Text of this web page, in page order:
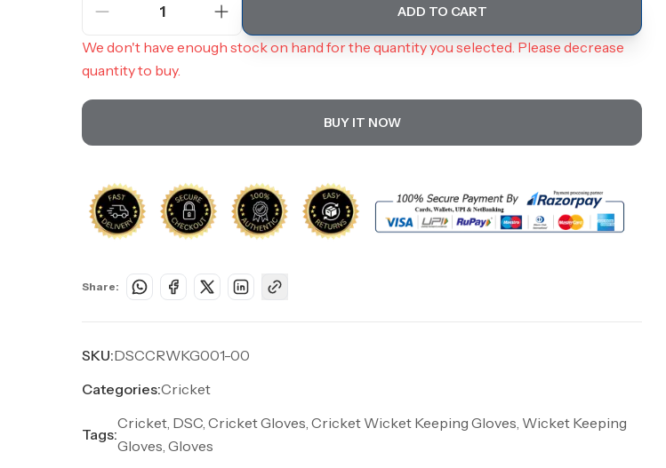
1 ADD TO CART
We don't have enough stock on hand for the quantity you selected. Please decrease
quantity to buy.
BUY IT NOW
Share:
SKU:DSCCRWKG001-00
Categories:Cricket
Tags:
Cricket, DSC, Cricket Gloves, Cricket Wicket Keeping Gloves, Wicket Keeping
Gloves, Gloves